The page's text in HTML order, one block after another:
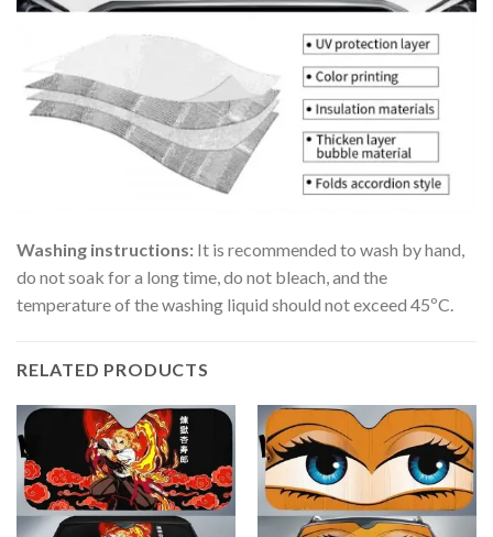
Washing instructions: It is recommended to wash by hand,
do not soak for a long time, do not bleach, and the
temperature of the washing liquid should not exceed 45ºC.
RELATED PRODUCTS